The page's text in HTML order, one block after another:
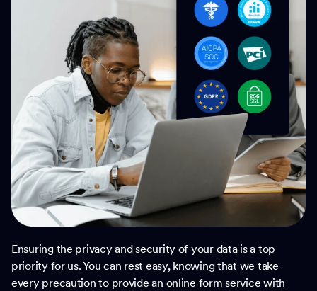
Ensuring the privacy and security of your data is a top
priority for us. You can rest easy, knowing that we take
every precaution to provide an online form service with